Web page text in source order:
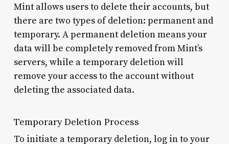
Mint allows users to delete their accounts, but
there are two types of deletion: permanent and
temporary. A permanent deletion means your
data will be completely removed from Mint’s
servers, while a temporary deletion will
remove your access to the account without
deleting the associated data.
Temporary Deletion Process
To initiate a temporary deletion, log in to your